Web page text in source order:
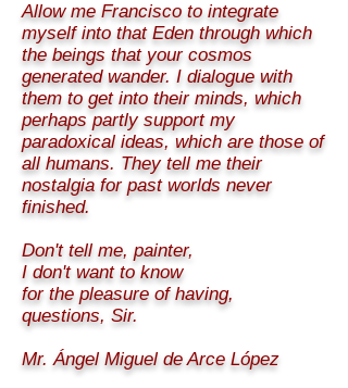
Allow me Francisco to integrate
myself into that Eden through which
the beings that your cosmos
generated wander. I dialogue with
them to get into their minds, which
perhaps partly support my
paradoxical ideas, which are those of
all humans. They tell me their
nostalgia for past worlds never
finished.
Don't tell me, painter,
I don't want to know
for the pleasure of having,
questions, Sir.
Mr. Ángel Miguel de Arce López